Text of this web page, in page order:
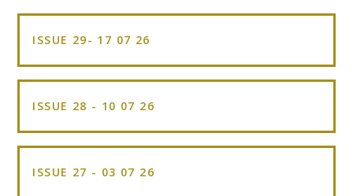
ISSUE 29- 17 07 26
ISSUE 28 - 10 07 26
ISSUE 27 - 03 07 26